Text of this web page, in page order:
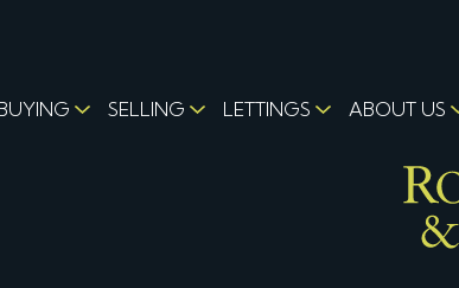
SELLING LETTINGS ABOUT US